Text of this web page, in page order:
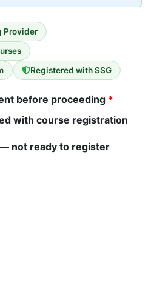
Provider
Registered with SSG
before proceeding *
with course registration
not ready to register